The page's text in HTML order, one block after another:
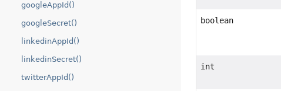
googleAppId()
googleSecret()
linkedinAppId()
linkedinSecret()
twitterAppId()
boolean
int